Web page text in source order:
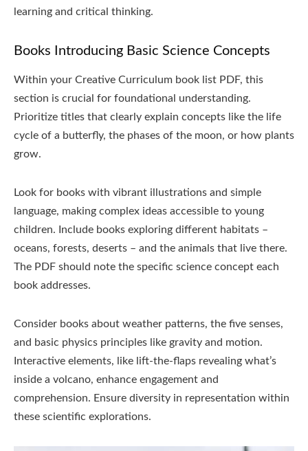
learning and critical thinking.
Books Introducing Basic Science Concepts
Within your Creative Curriculum book list PDF, this
section is crucial for foundational understanding.
Prioritize titles that clearly explain concepts like the life
cycle of a butterfly, the phases of the moon, or how plants
grow.
Look for books with vibrant illustrations and simple
language, making complex ideas accessible to young
children. Include books exploring different habitats –
oceans, forests, deserts – and the animals that live there.
The PDF should note the specific science concept each
book addresses.
Consider books about weather patterns, the five senses,
and basic physics principles like gravity and motion.
Interactive elements, like lift-the-flaps revealing what’s
inside a volcano, enhance engagement and
comprehension. Ensure diversity in representation within
these scientific explorations.